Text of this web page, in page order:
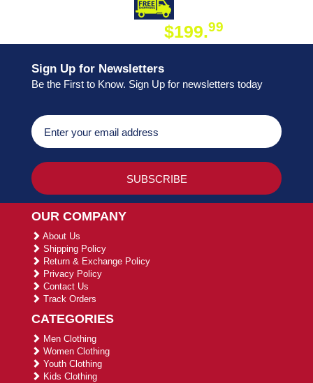
$199.99
Sign Up for Newsletters
Be the First to Know. Sign Up for newsletters today
OUR COMPANY
About Us
Shipping Policy
Return & Exchange Policy
Privacy Policy
Contact Us
Track Orders
CATEGORIES
Men Clothing
Women Clothing
Youth Clothing
Kids Clothing